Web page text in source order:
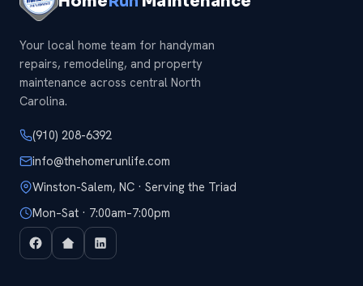
Your local home team for handyman
repairs, remodeling, and property
maintenance across central North
Carolina.
(910) 208-6392
info@thehomerunlife.com
Winston-Salem, NC · Serving the Triad
Mon–Sat · 7:00am–7:00pm